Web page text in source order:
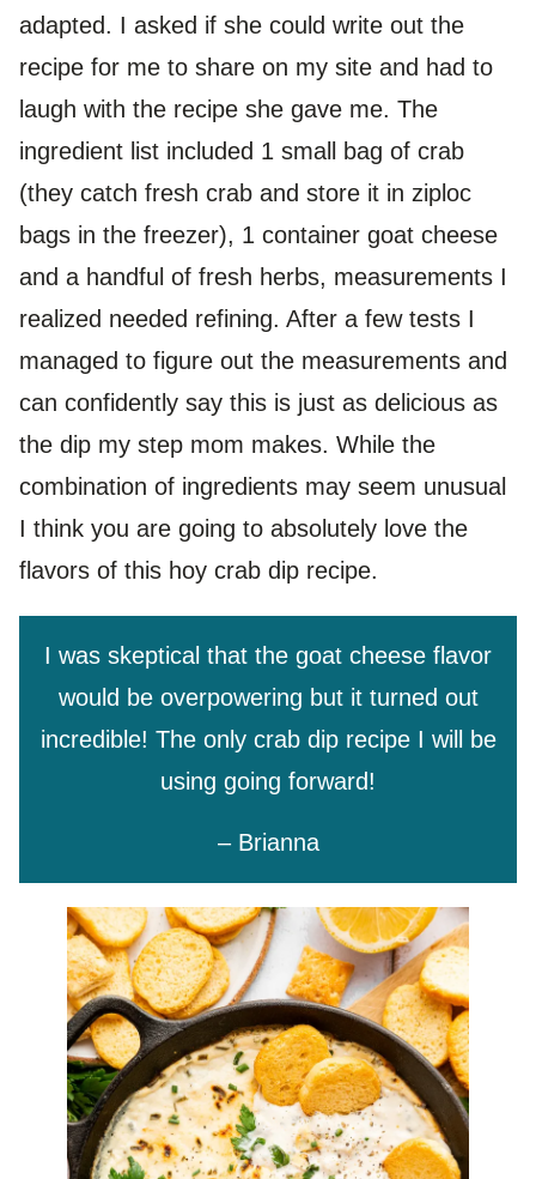
adapted. I asked if she could write out the
recipe for me to share on my site and had to
laugh with the recipe she gave me. The
ingredient list included 1 small bag of crab
(they catch fresh crab and store it in ziploc
bags in the freezer), 1 container goat cheese
and a handful of fresh herbs, measurements I
realized needed refining. After a few tests I
managed to figure out the measurements and
can confidently say this is just as delicious as
the dip my step mom makes. While the
combination of ingredients may seem unusual
I think you are going to absolutely love the
flavors of this hoy crab dip recipe.
I was skeptical that the goat cheese flavor
would be overpowering but it turned out
incredible! The only crab dip recipe I will be
using going forward!
– Brianna